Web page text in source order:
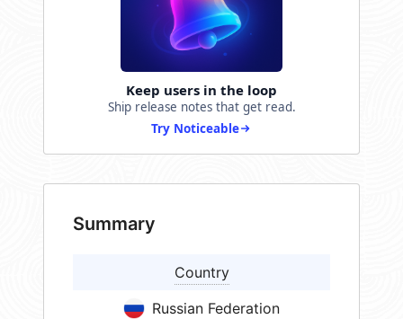
Keep users in the loop
Ship release notes that get read.
Try Noticeable
Summary
Country
Russian Federation